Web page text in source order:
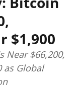
$1,900
Near $66,200,
as Global